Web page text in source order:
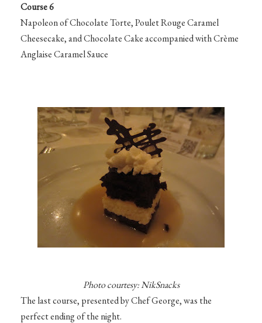
Course 6
Napoleon of Chocolate Torte, Poulet Rouge Caramel
Cheesecake, and Chocolate Cake accompanied with Crème
Anglaise Caramel Sauce
Photo courtesy: NikSnacks
The last course, presented by Chef George, was the
perfect ending of the night.